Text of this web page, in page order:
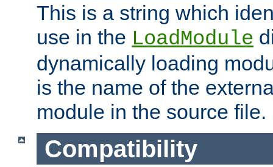
This is a string which
use in the LoadModule
dynamically loading
is the name of the
module in the source file.
Compatibility